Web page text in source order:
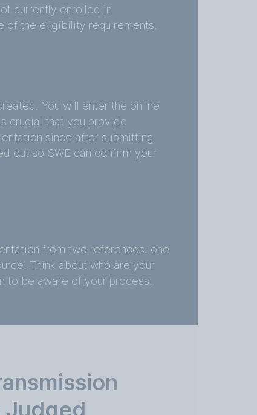
currently enrolled in
of the eligibility requirements.
You will enter the online
crucial that you provide
since after submitting
out so SWE can confirm your
from two references: one
Think about who are your
to be aware of your process.
Judged